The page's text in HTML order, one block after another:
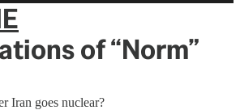
of “Norm”
Iran goes nuclear?